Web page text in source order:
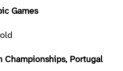
Games
Championships, Portugal